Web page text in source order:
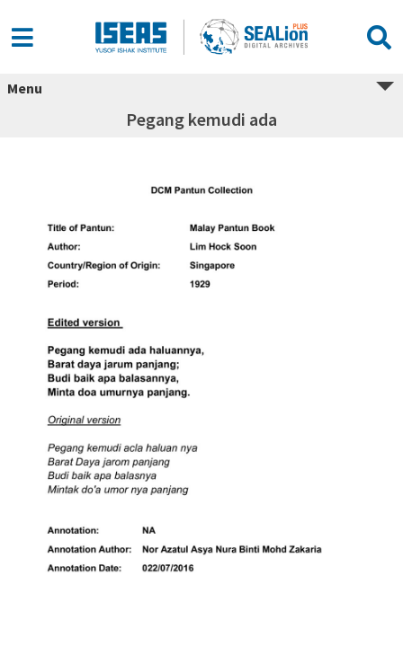
Menu
Pegang kemudi ada